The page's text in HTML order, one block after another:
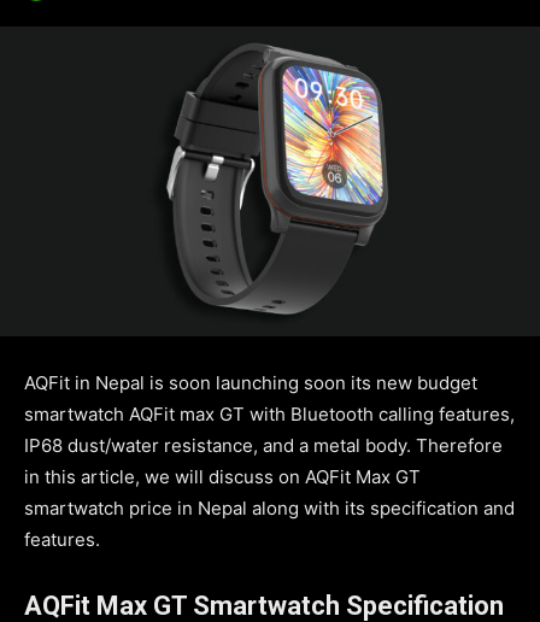
AQFit in Nepal is soon launching soon its new budget
smartwatch AQFit max GT with Bluetooth calling features,
IP68 dust/water resistance, and a metal body. Therefore
in this article, we will discuss on AQFit Max GT
smartwatch price in Nepal along with its specification and
features.
AQFit Max GT Smartwatch Specification